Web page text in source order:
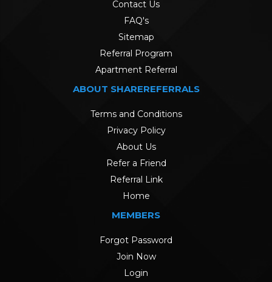
Contact Us
FAQ's
Sitemap
Referral Program
Apartment Referral
ABOUT SHAREREFERRALS
Terms and Conditions
Privacy Policy
About Us
Refer a Friend
Referral Link
Home
MEMBERS
Forgot Password
Join Now
Login